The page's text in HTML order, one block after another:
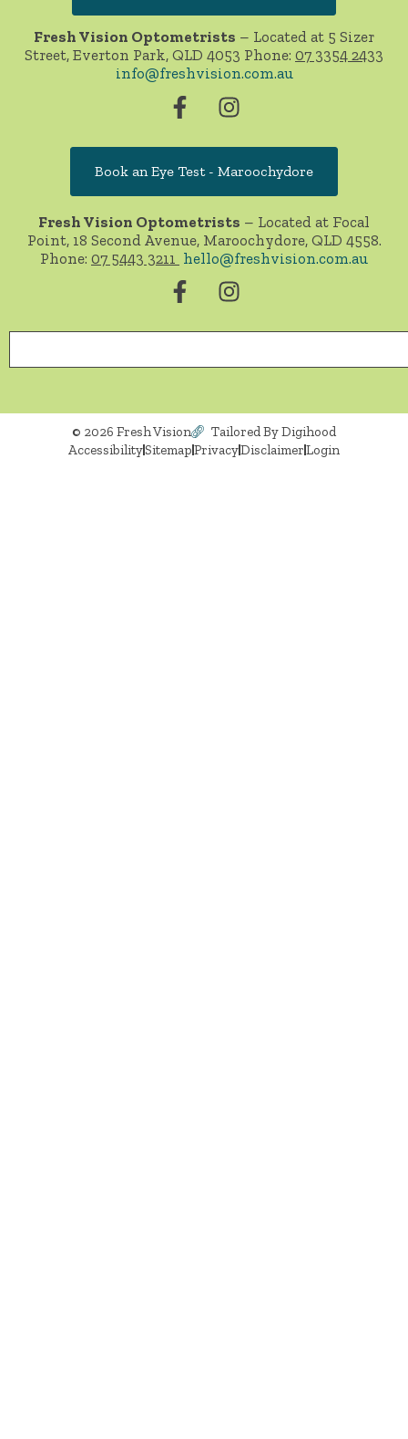
Book an Eye Test - Maroochydore
Fresh Vision Optometrists – Located at 5 Sizer
Street, Everton Park, QLD 4053 Phone: 07 3354 2433
info@freshvision.com.au
Fresh Vision Optometrists – Located at Focal
Point, 18 Second Avenue, Maroochydore, QLD 4558.
Phone: 07 5443 3211 hello@freshvision.com.au
© 2026 Fresh Vision
Tailored By Digihood
AccessibilitySitemapPrivacyDisclaimerLogin